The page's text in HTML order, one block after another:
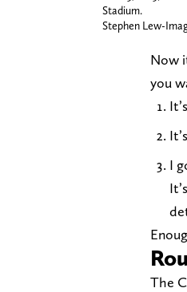
Stadium.
Stephen Lew-
Now
you
I
The